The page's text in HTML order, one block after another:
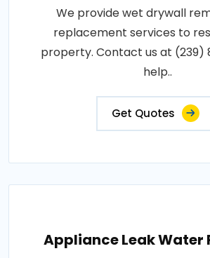
We provide wet drywall
replacement services to
property. Contact us at (239)
help..
Get Quotes
Appliance Leak Water